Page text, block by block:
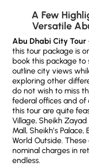
A Few
Versatile
Abu Dhabi City Tour
this tour package is
book this package to
outline city views
exploring other
do not wish to miss
federal offices and of
this tour are quite
Village, Sheikh
Mall, Sheikh’s
World Outside.
nominal charges in
endless.